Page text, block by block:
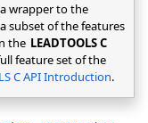
wrapper to the
subset of the features
the LEADTOOLS C
feature set of the
C API Introduction.